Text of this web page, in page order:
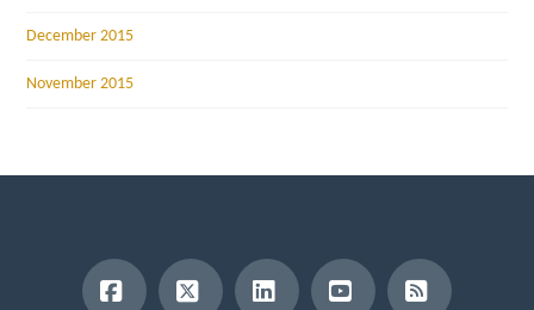
December 2015
November 2015